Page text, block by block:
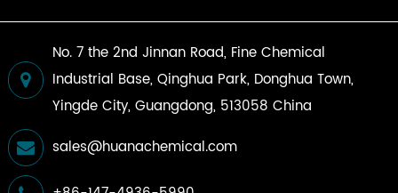
No. 7 the 2nd Jinnan Road, Fine Chemical
Industrial Base, Qinghua Park, Donghua Town,
Yingde City, Guangdong, 513058 China
sales@huanachemical.com